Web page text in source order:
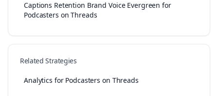
Captions Retention Brand Voice Evergreen for
Podcasters on Threads
Related Strategies
Analytics for Podcasters on Threads